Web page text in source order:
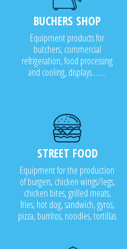
BUCHERS SHOP
Equipment products for
butchers, commercial
refrigeration, food processing
and cooling, displays........
STREET FOOD
Equipment for the production
of burgers, chicken wings/legs,
chicken bites, grilled meats,
fries, hot dog, sandwich, gyros,
pizza, burritos, noodles, tortillas